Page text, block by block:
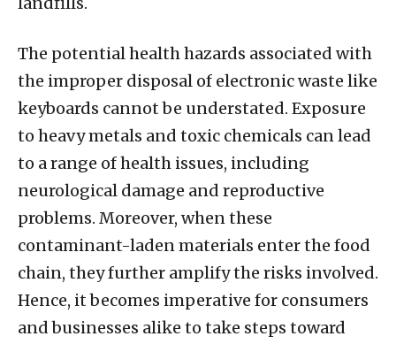
The potential health hazards associated with
the improper disposal of electronic waste like
keyboards cannot be understated. Exposure
to heavy metals and toxic chemicals can lead
to a range of health issues, including
neurological damage and reproductive
problems. Moreover, when these
contaminant-laden materials enter the food
chain, they further amplify the risks involved.
Hence, it becomes imperative for consumers
and businesses alike to take steps toward